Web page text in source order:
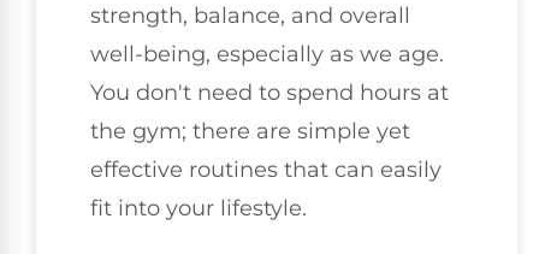
strength, balance, and overall
well-being, especially as we age.
You don't need to spend hours at
the gym; there are simple yet
effective routines that can easily
fit into your lifestyle.